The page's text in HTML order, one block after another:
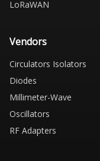
LoRaWAN
Vendors
Circulators Isolators
Diodes
Millimeter-Wave
Oscillators
RF Adapters